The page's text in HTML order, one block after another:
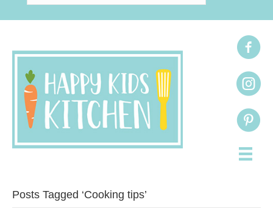
Posts Tagged ‘Cooking tips’